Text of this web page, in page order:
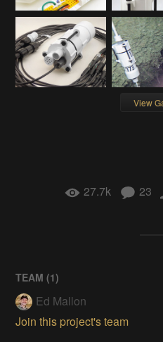
View
27.7k 23
TEAM (1)
Ed Mallon
Join this project's team